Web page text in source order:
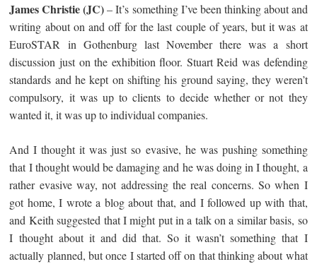
James Christie (JC)– It’s something I’ve been thinking about and
writing about on and off for the last couple of years, but it was at
EuroSTAR in Gothenburg last November there was a short
discussion just on the exhibition floor. Stuart Reid was defending
standards and he kept on shifting his ground saying, they weren’t
compulsory, it was up to clients to decide whether or not they
wanted it, it was up to individual companies.
And I thought it was just so evasive, he was pushing something
that I thought would be damaging and he was doing in I thought, a
rather evasive way, not addressing the real concerns. So when I
got home, I wrote a blog about that, and I followed up with that,
and Keith suggested that I might put in a talk on a similar basis, so
I thought about it and did that. So it wasn’t something that I
actually planned, but once I started off on that thinking about what